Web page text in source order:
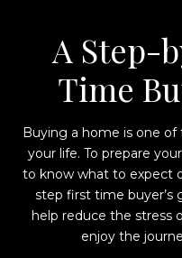
A Step-
Time
Buying a home is one
your life. To prepare
to know what to expect
step first time buyer’s
help reduce the stress
enjoy the